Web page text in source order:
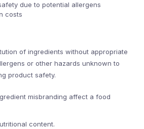
due to potential allergens
costs
of ingredients without appropriate
or other hazards unknown to
product safety.
misbranding affect a food
content.